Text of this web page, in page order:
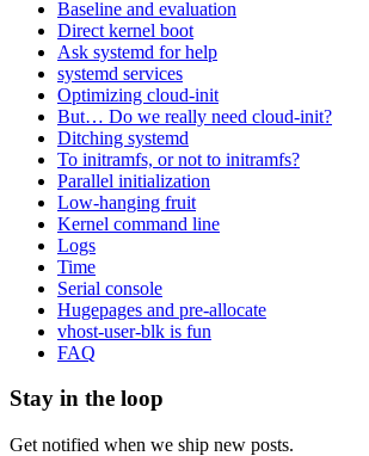
Baseline and evaluation
Direct kernel boot
Ask systemd for help
systemd services
Optimizing cloud-init
But… Do we really need cloud-init?
Ditching systemd
To initramfs, or not to initramfs?
Parallel initialization
Low-hanging fruit
Kernel command line
Logs
Time
Serial console
Hugepages and pre-allocate
vhost-user-blk is fun
FAQ
Stay in the loop
Get notified when we ship new posts.